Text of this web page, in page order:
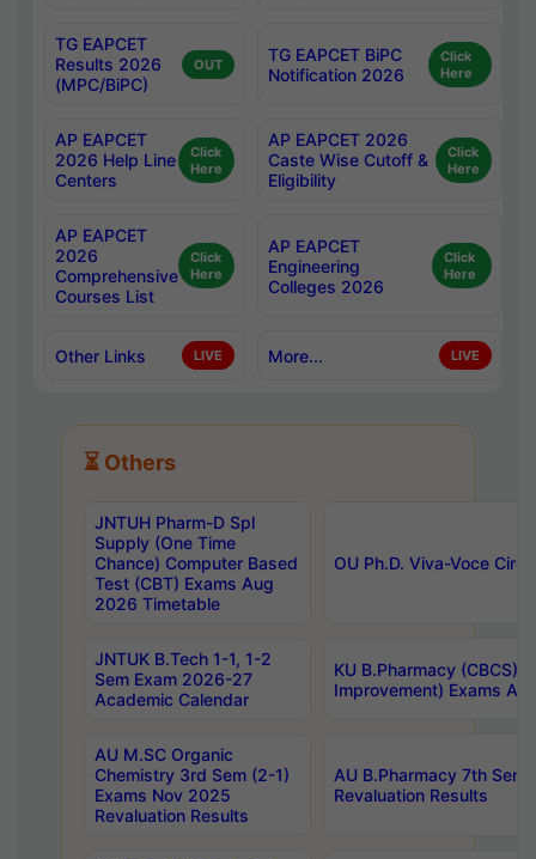
TG EAPCET
Results 2026
(MPC/BiPC)
OUT
TG EAPCET BiPC
Notification 2026
Click
Here
AP EAPCET
2026 Help Line
Centers
Click
Here
AP EAPCET 2026
Caste Wise Cutoff &
Eligibility
Click
Here
AP EAPCET
2026
Comprehensive
Courses List
Click
Here
AP EAPCET
Engineering
Colleges 2026
Click
Here
Other Links LIVE More... LIVE
⏳ Others
JNTUH Pharm-D Spl
Supply (One Time
Chance) Computer Based
Test (CBT) Exams Aug
2026 Timetable
OU Ph.D. Viva-Voce
JNTUK B.Tech 1-1, 1-2
Sem Exam 2026-27
Academic Calendar
KU B.Pharmacy (CBCS)
Improvement) Exams
AU M.SC Organic
Chemistry 3rd Sem (2-1)
Exams Nov 2025
Revaluation Results
AU B.Pharmacy 7th
Revaluation Results